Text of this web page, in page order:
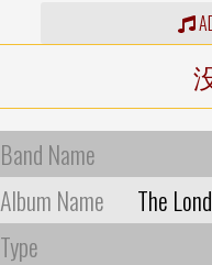
Band Name
Album Name
The
Type